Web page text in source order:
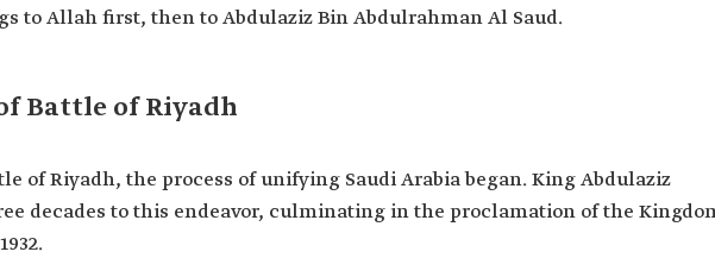
to Allah first, then to Abdulaziz Bin Abdulrahman Al Saud.
Battle of Riyadh
of Riyadh, the process of unifying Saudi Arabia began. King Abdulaziz
decades to this endeavor, culminating in the proclamation of the